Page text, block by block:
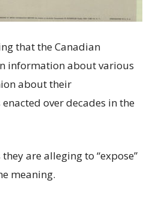
that the Canadian
information about various
about their
over decades in the
are alleging to “expose”
meaning.